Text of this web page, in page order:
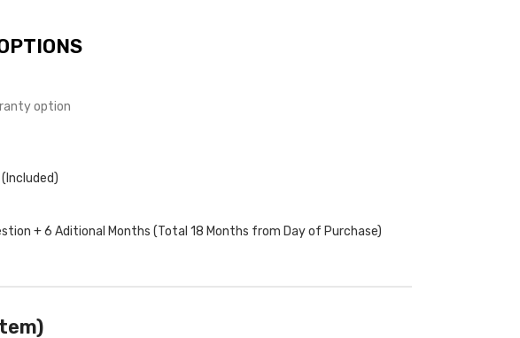
option
+ 6 Aditional Months (Total 18 Months from Day of Purchase)